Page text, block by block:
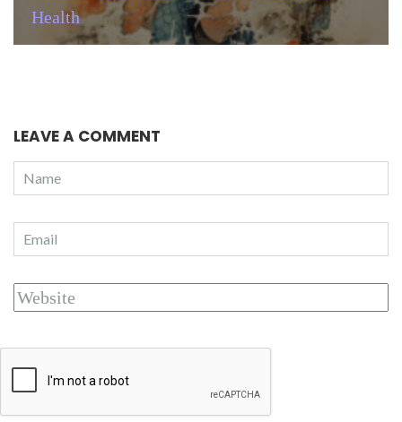
Health
LEAVE A COMMENT